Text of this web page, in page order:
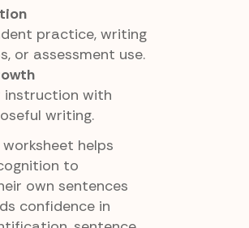
practice, writing
or assessment use.
instruction with
writing.
helps
to
own sentences
confidence in